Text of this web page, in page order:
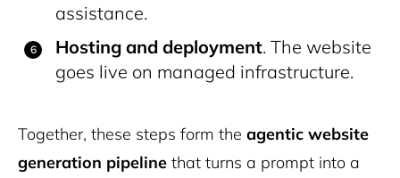
assistance.
Hosting and deployment. The website
goes live on managed infrastructure.
Together, these steps form the agentic website
generation pipeline that turns a prompt into a